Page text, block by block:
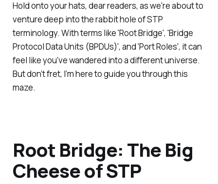
Hold onto your hats, dear readers, as we're about to
venture deep into the rabbit hole of STP
terminology. With terms like 'Root Bridge', 'Bridge
Protocol Data Units (BPDUs)', and 'Port Roles', it can
feel like you've wandered into a different universe.
But don’t fret, I’m here to guide you through this
maze.
Root Bridge: The Big
Cheese of STP